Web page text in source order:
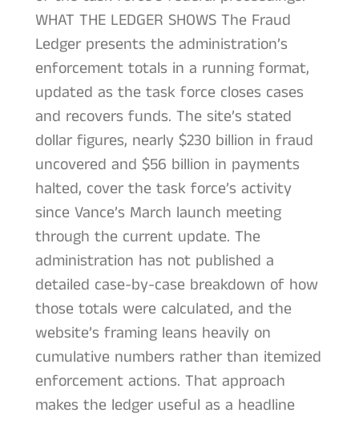
WHAT THE LEDGER SHOWS The Fraud
Ledger presents the administration’s
enforcement totals in a running format,
updated as the task force closes cases
and recovers funds. The site’s stated
dollar figures, nearly $230 billion in fraud
uncovered and $56 billion in payments
halted, cover the task force’s activity
since Vance’s March launch meeting
through the current update. The
administration has not published a
detailed case-by-case breakdown of how
those totals were calculated, and the
website’s framing leans heavily on
cumulative numbers rather than itemized
enforcement actions. That approach
makes the ledger useful as a headline